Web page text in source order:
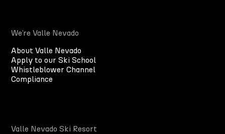
We’re Valle Nevado
About Valle Nevado
Apply to our Ski School
Whistleblower Channel
Compliance
Valle Nevado Ski Resort